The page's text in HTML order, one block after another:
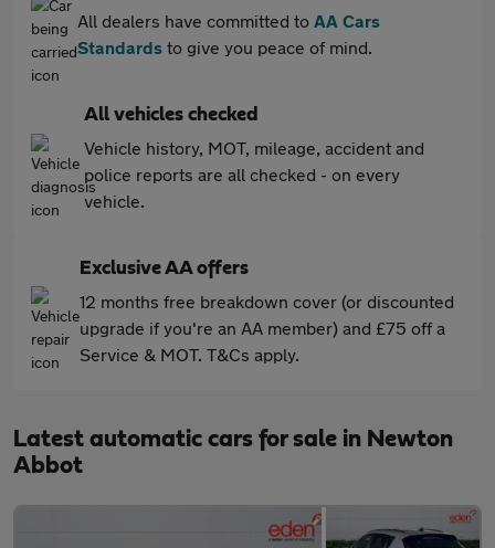
All dealers have committed to AA Cars
Standards to give you peace of mind.
All vehicles checked
Vehicle history, MOT, mileage, accident and
police reports are all checked - on every
vehicle.
Exclusive AA offers
12 months free breakdown cover (or discounted
upgrade if you're an AA member) and £75 off a
Service & MOT. T&Cs apply.
Latest automatic cars for sale in Newton
Abbot